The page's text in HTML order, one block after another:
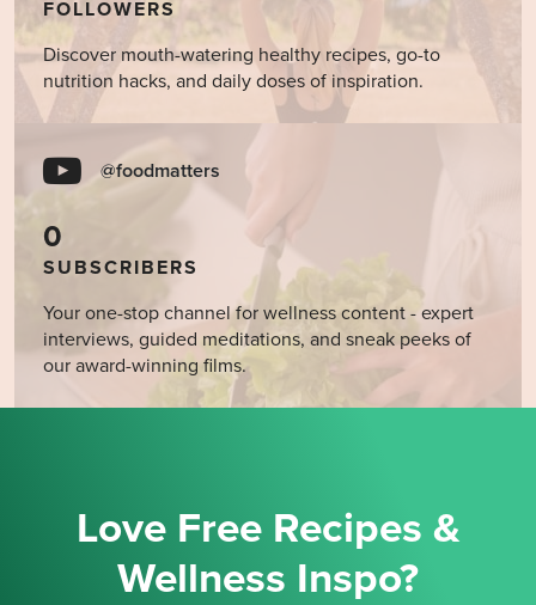
FOLLOWERS
Discover mouth-watering healthy recipes, go-to
nutrition hacks, and daily doses of inspiration.
@foodmatters
0
SUBSCRIBERS
Your one-stop channel for wellness content - expert
interviews, guided meditations, and sneak peeks of
our award-winning films.
Love Free Recipes &
Wellness Inspo?